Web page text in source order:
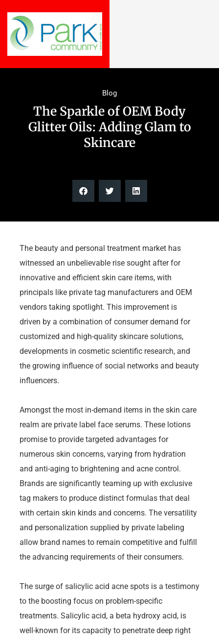
Blog
The Sparkle of OEM Body
Glitter Oils: Adding Glam to
Skincare
The beauty and personal treatment market has
witnessed an unbelievable rise sought after for
innovative and efficient skin care items, with
principals like private tag manufacturers and OEM
vendors taking spotlight. This improvement is
driven by a combination of consumer demand for
customized and high-quality skincare solutions,
developments in cosmetic scientific research, and
the growing influence of social networks and beauty
influencers.
Amongst the most in-demand items in the skin care
realm are private label face serums. These lotions
promise to provide targeted advantages for
numerous skin concerns, varying from hydration
and anti-aging to brightening and acne control.
Brands are significantly teaming up with exclusive
tag makers to produce distinct formulas that deal
with certain skin kinds and concerns. The versatility
and personalization supplied by private labeling
allow brand names to remain competitive and fulfill
the advancing requirements of their consumers.
The surge of salicylic acid acne spots is a testimony
to the boosting focus on problem-specific
treatments. Salicylic acid, a beta hydroxy acid, is
well-known for its capacity to penetrate deep right